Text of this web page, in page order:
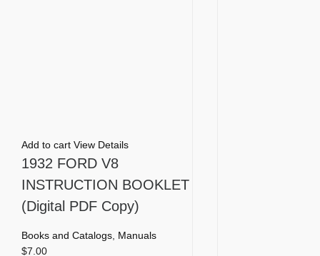
Add to cart View Details
1932 FORD V8
INSTRUCTION BOOKLET
(Digital PDF Copy)
Books and Catalogs Manuals
$7.00